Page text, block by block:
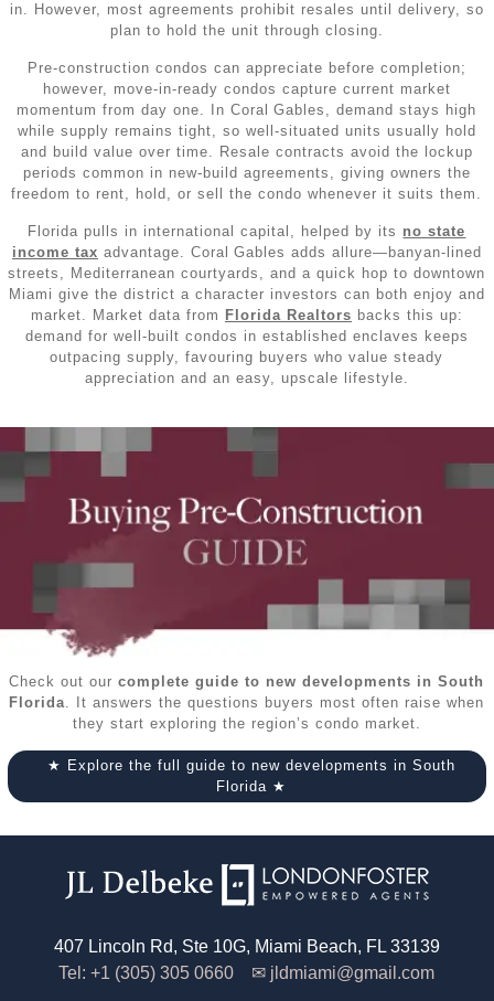
in. However, most agreements prohibit resales until delivery, so
plan to hold the unit through closing.
Pre‑construction condos can appreciate before completion;
however, move‑in‑ready condos capture current market
momentum from day one. In Coral Gables, demand stays high
while supply remains tight, so well‑situated units usually hold
and build value over time. Resale contracts avoid the lockup
periods common in new‑build agreements, giving owners the
freedom to rent, hold, or sell the condo whenever it suits them.
Florida pulls in international capital, helped by its no state
income tax advantage. Coral Gables adds allure—banyan‑lined
streets, Mediterranean courtyards, and a quick hop to downtown
Miami give the district a character investors can both enjoy and
market. Market data from Florida Realtors backs this up:
demand for well‑built condos in established enclaves keeps
outpacing supply, favouring buyers who value steady
appreciation and an easy, upscale lifestyle.
Check out ourcomplete guide to new developments in South
Florida. It answers the questions buyers most often raise when
they start exploring the region’s condo market.
★ Explore the full guide to new developments in South
Florida ★
407 Lincoln Rd, Ste 10G, Miami Beach, FL 33139
Tel: +1 (305) 305 0660 ✉ jldmiami@gmail.com